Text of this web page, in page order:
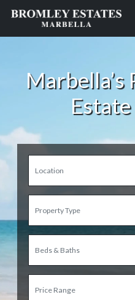
Marbella’s